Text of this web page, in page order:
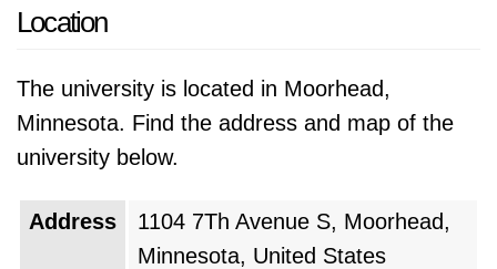
Location
The university is located in Moorhead,
Minnesota. Find the address and map of the
university below.
Address
1104 7Th Avenue S, Moorhead,
Minnesota, United States